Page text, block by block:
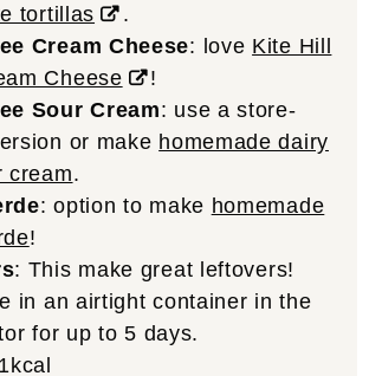
tortillas
.
Cream Cheese: love Kite Hill
Cheese
!
Sour Cream: use a store-
or make homemade dairy
cream.
: option to make homemade
!
: This make great leftovers!
in an airtight container in the
for up to 5 days.
kcal